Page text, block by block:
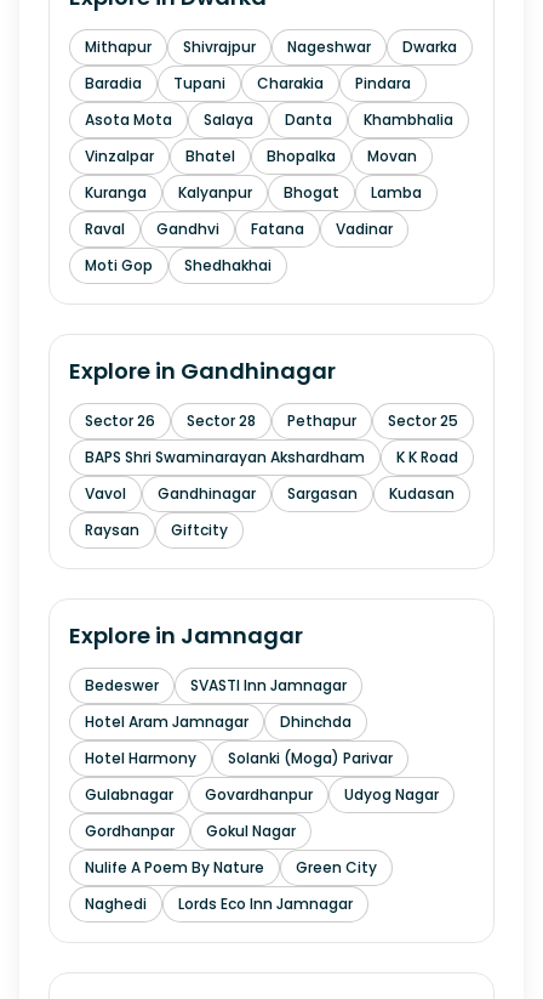
Mithapur Shivrajpur Nageshwar
Dwarka
Baradia
Tupani Charakia
Pindara
Asota Mota
Salaya Danta
Khambhalia
Vinzalpar
Bhatel Bhopalka
Movan
Kuranga
Kalyanpur Bhogat
Lamba
Raval
Gandhvi Fatana
Vadinar
Moti Gop
Shedhakhai
Explore in Gandhinagar
Sector 26 Sector 28 Pethapur
Sector 25
BAPS Shri Swaminarayan Akshardham
K K Road
Vavol
Gandhinagar Sargasan
Kudasan
Raysan
Giftcity
Explore in Jamnagar
Bedeswer
SVASTI Inn Jamnagar
Hotel Aram Jamnagar
Dhinchda
Hotel Harmony
Solanki (Moga) Parivar
Gulabnagar
Govardhanpur
Udyog Nagar
Gordhanpar
Gokul Nagar
Nulife A Poem By Nature
Green City
Naghedi
Lords Eco Inn Jamnagar